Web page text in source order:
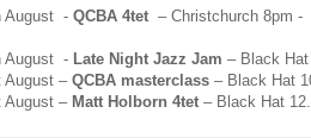
August - QCBA 4tet – Christchurch 8pm -
August - Late Night Jazz Jam – Black
August – QCBA masterclass – Black Hat
August – Matt Holborn 4tet – Black Hat